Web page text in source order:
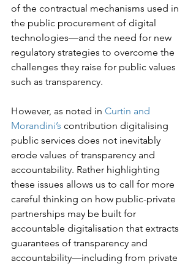
of the contractual mechanisms used in
the public procurement of digital
technologies—and the need for new
regulatory strategies to overcome the
challenges they raise for public values
such as transparency.
However, as noted in Curtin and
Morandini’s contribution digitalising
public services does not inevitably
erode values of transparency and
accountability. Rather highlighting
these issues allows us to call for more
careful thinking on how public-private
partnerships may be built for
accountable digitalisation that extracts
guarantees of transparency and
accountability—including from private